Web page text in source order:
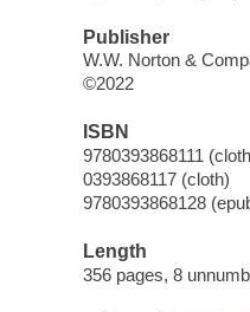
Publisher
W.W. Norton &
©2022
ISBN
9780393868111
0393868117 (cloth)
9780393868128
Length
356 pages, 8